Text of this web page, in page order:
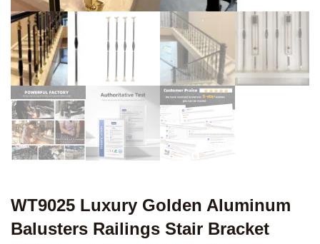
WT9025 Luxury Golden Aluminum
Balusters Railings Stair Bracket